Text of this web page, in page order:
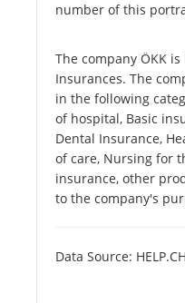
number of this
The company ÖKK
Insurances. The
in the following
of hospital, Basic
Dental Insurance,
of care, Nursing for
insurance, other
to the company's
Data Source: